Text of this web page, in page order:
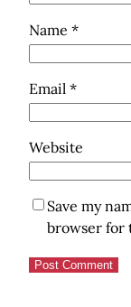
Name *
Email *
Website
Save my
browser for